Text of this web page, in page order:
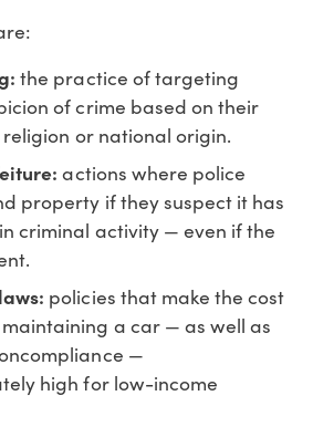
the practice of targeting
of crime based on their
or national origin.
actions where police
property if they suspect it has
criminal activity — even if the
policies that make the cost
a car — as well as
—
high for low-income